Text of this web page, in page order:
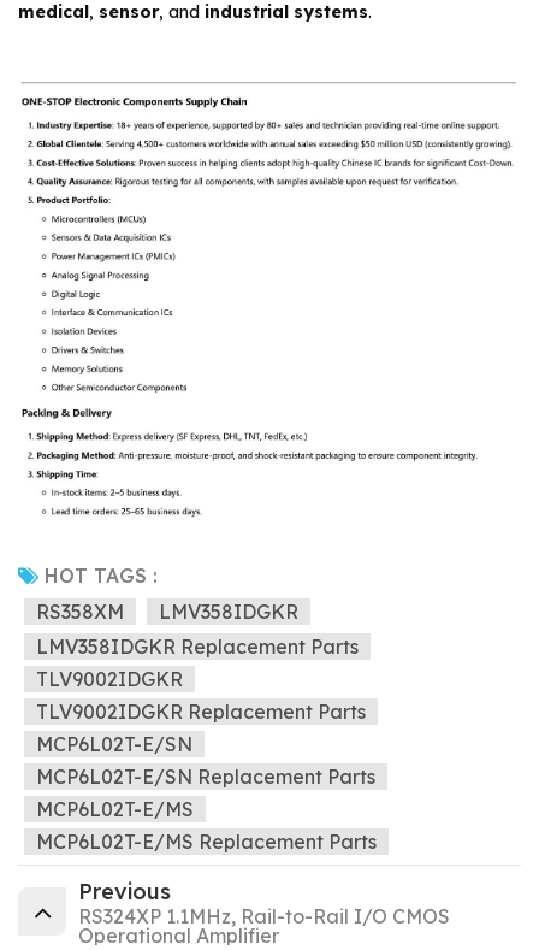
medical, sensor, and industrial systems.
HOT TAGS :
RS358XM
LMV358IDGKR
LMV358IDGKR Replacement Parts
TLV9002IDGKR
TLV9002IDGKR Replacement Parts
MCP6L02T-E/SN
MCP6L02T-E/SN Replacement Parts
MCP6L02T-E/MS
MCP6L02T-E/MS Replacement Parts
Previous
RS324XP 1.1MHz, Rail-to-Rail I/O CMOS
Operational Amplifier